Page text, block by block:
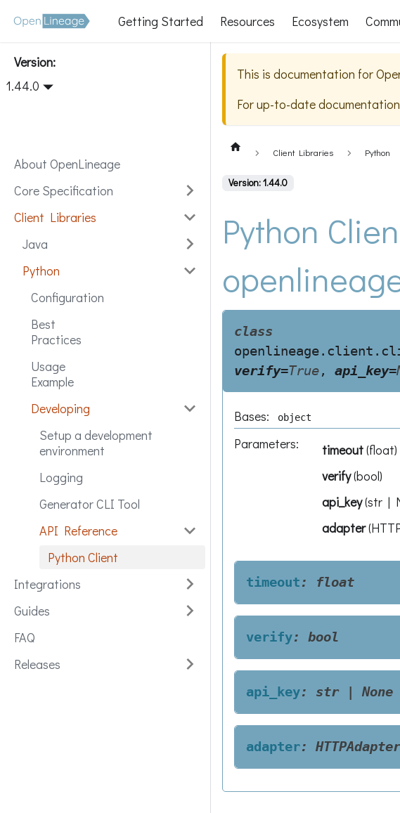
Getting Started Resources Ecosystem
Version:
1.44.0
About OpenLineage
Core Specification
Client Libraries
Java
Python
Configuration
Best
Practices
Usage
Example
Developing
Setup a development
environment
Logging
Generator CLI Tool
API Reference
Python Client
Integrations
Guides
FAQ
Releases
This is documentation for
For up-to-date
Client Libraries Python
Version: 1.44.0
Python
class
verify=True, api_key=
Bases: object
Parameters: timeout(float)
verify(bool)
api_key(str |
adapter(
timeout: float
verify: bool
api_key: str | None
adapter: HTTPAdapter